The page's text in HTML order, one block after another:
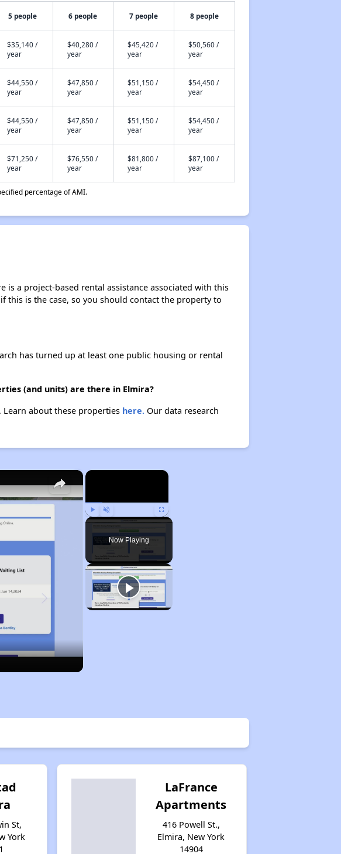
5 people 6 people 7 people 8 people
$35,140 /
year
$40,280 /
year
$45,420 /
year
$50,560 /
year
$44,550 /
year
$47,850 /
year
$51,150 /
year
$54,450 /
year
$44,550 /
year
$47,850 /
year
$51,150 /
year
$54,450 /
year
$71,250 /
year
$76,550 /
year
$81,800 /
year
$87,100 /
year
percentage of AMI.
is a project-based rental assistance associated with this
this is the case, so you should contact the property to
has turned up at least one public housing or rental
(and units) are there in Elmira?
about these properties here.Our data research
×
Play Unmute Fullscreen
Now Playing
×
St,
York
LaFrance
Apartments
416 Powell St.,
Elmira, New York
14904